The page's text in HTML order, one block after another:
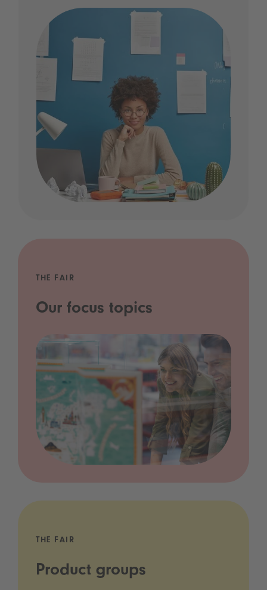
THE FAIR
Our focus topics
THE FAIR
Product groups